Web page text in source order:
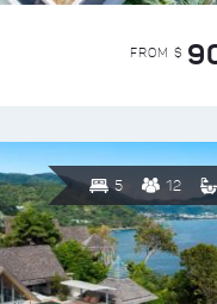
FROM $
5 12